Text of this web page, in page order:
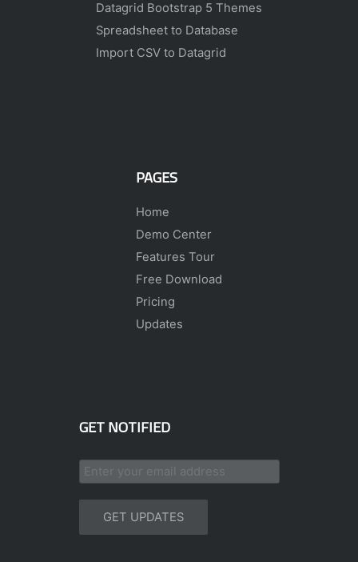
Datagrid Bootstrap 5 Themes
Spreadsheet to Database
Import CSV to Datagrid
PAGES
Home
Demo Center
Features Tour
Free Download
Pricing
Updates
GET NOTIFIED